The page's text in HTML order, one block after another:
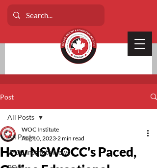
Post
All Posts
WOC Institute News
All Posts
How NSWOCC's Paced,
WOC Institute
Aug 10, 2023 2 min read